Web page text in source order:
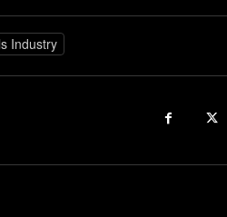
Industry